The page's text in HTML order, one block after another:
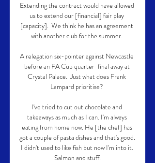
Extending the contract would have allowed
us to extend our [financial] fair play
[capacity].  We think he has an agreement
with another club for the summer.
A relegation six-pointer against Newcastle
before an FA Cup quarter-final away at
Crystal Palace.  Just what does Frank
Lampard prioritise?
I've tried to cut out chocolate and
takeaways as much as I can. I'm always
eating from home now. He [the chef] has
got a couple of pasta dishes and that's good.
I didn't used to like fish but now I'm into it.
Salmon and stuff.